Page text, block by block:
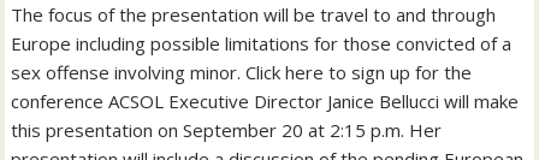
The focus of the presentation will be travel to and through
Europe including possible limitations for those convicted of a
sex offense involving minor. Click here to sign up for the
conference ACSOL Executive Director Janice Bellucci will make
this presentation on September 20 at 2:15 p.m. Her